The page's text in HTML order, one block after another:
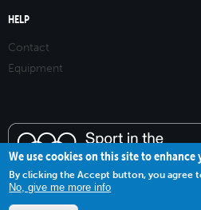
HELP
Contact
Equipment
We use cookies on this site to enhance
By clicking the Accept button, you agree
No, give me more info